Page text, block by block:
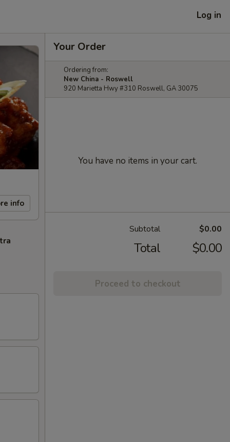
Log in
info
Your Order
Ordering from:
New China - Roswell
920 Marietta Hwy #310 Roswell, GA 30075
You have no items in your cart.
Subtotal $0.00
Total $0.00
Proceed to checkout